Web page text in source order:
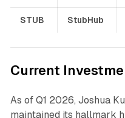
STUB StubHub
Current
As of Q1 2026, Joshua
maintained its hallmark